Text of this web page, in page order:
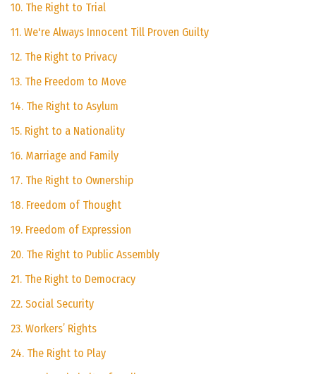
10. The Right to Trial
11. We're Always Innocent Till Proven Guilty
12. The Right to Privacy
13. The Freedom to Move
14. The Right to Asylum
15. Right to a Nationality
16. Marriage and Family
17. The Right to Ownership
18. Freedom of Thought
19. Freedom of Expression
20. The Right to Public Assembly
21. The Right to Democracy
22. Social Security
23. Workers’ Rights
24. The Right to Play